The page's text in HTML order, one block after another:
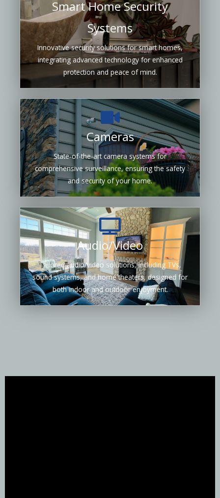
Smart Home Security
Systems
Innovative security solutions for smart homes,
integrating advanced technology for enhanced
protection and peace of mind.
Cameras
State-of-the-art camera systems for
comprehensive surveillance, ensuring the safety
and security of your home.
Audio/Video
Tailored audio/video solutions, including TVs,
sound systems, and home theaters, designed for
both indoor and outdoor enjoyment.